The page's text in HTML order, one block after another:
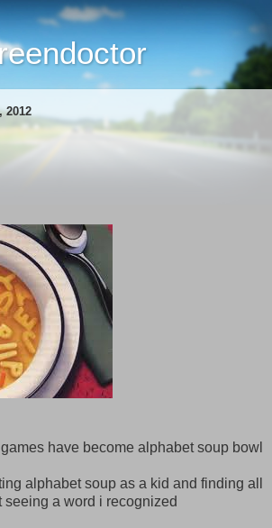
2012
have become alphabet soup bowl
alphabet soup as a kid and finding all
seeing a word i recognized